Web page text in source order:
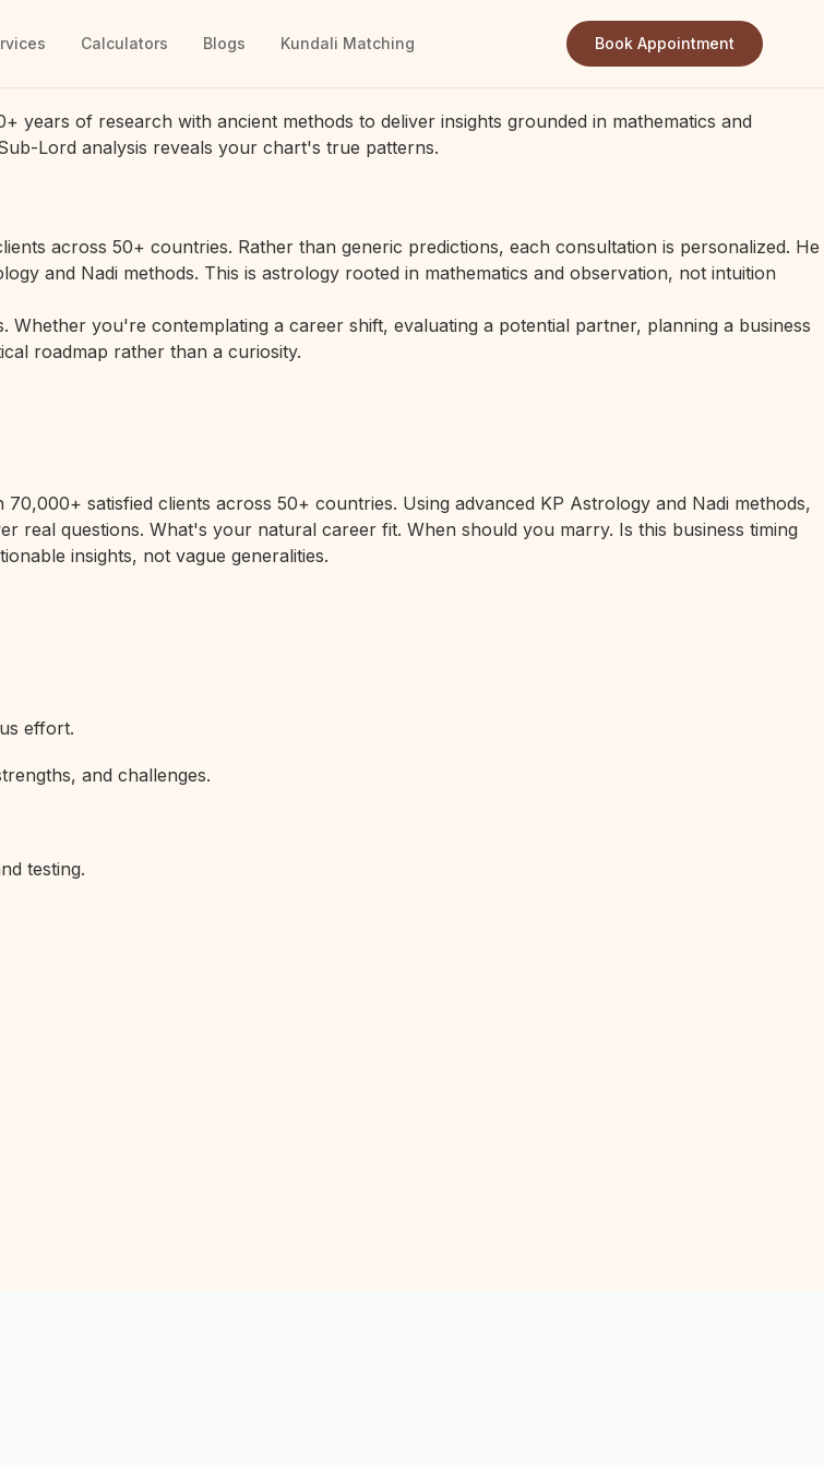
Calculators Blogs Kundali Matching Book Appointment
years of research with ancient methods to deliver insights grounded in mathematics and
Lord analysis reveals your chart's true patterns.
across 50+ countries. Rather than generic predictions, each consultation is personalized. He
and Nadi methods. This is astrology rooted in mathematics and observation, not intuition
you're contemplating a career shift, evaluating a potential partner, planning a business
roadmap rather than a curiosity.
satisfied clients across 50+ countries. Using advanced KP Astrology and Nadi methods,
real questions. What's your natural career fit. When should you marry. Is this business timing
insights, not vague generalities.
effort.
and challenges.
testing.